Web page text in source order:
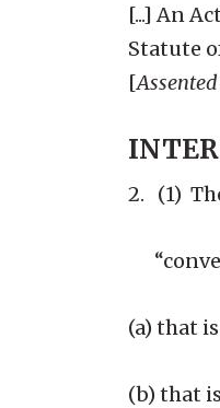
[...] An
Statute
[
2. (1)
(a) that
(b) that